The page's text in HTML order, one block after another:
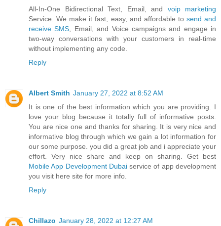
All-In-One Bidirectional Text, Email, and voip marketing
Service. We make it fast, easy, and affordable to send and
receive SMS, Email, and Voice campaigns and engage in
two-way conversations with your customers in real-time
without implementing any code.
Reply
Albert Smith January 27, 2022 at 8:52 AM
It is one of the best information which you are providing. I
love your blog because it totally full of informative posts.
You are nice one and thanks for sharing. It is very nice and
informative blog through which we gain a lot information for
our some purpose. you did a great job and i appreciate your
effort. Very nice share and keep on sharing. Get best
Mobile App Development Dubaiservice of app development
you visit here site for more info.
Reply
Chillazo January 28, 2022 at 12:27 AM